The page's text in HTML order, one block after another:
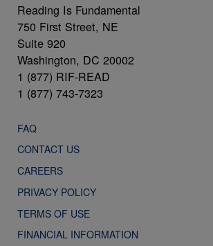
Reading Is Fundamental
750 First Street, NE
Suite 920
Washington, DC 20002
1 (877) RIF-READ
1 (877) 743-7323
FAQ
CONTACT US
CAREERS
PRIVACY POLICY
TERMS OF USE
FINANCIAL INFORMATION